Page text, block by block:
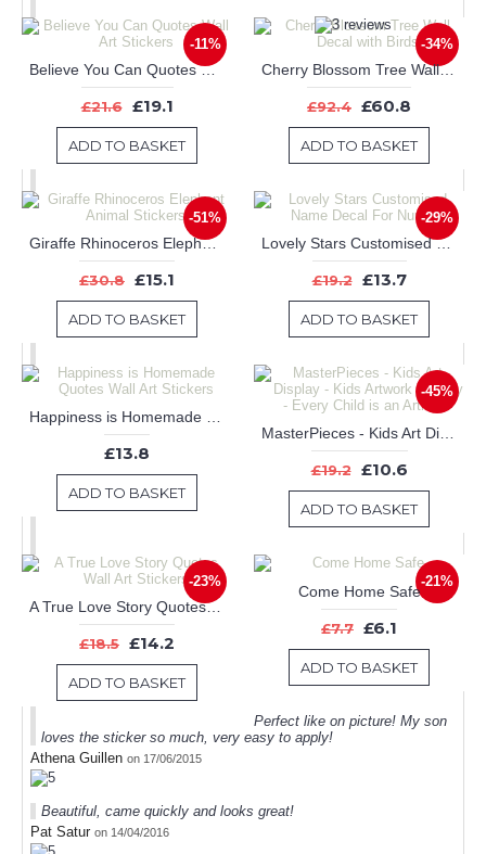
-11%
Believe You Can Quotes Wall Art Stickers
£21.6 £19.1
ADD TO BASKET
-34%
Cherry Blossom Tree Wall Decal with Birds
£92.4 £60.8
ADD TO BASKET
-51%
Giraffe Rhinoceros Elephant Animal Stickers
£30.8 £15.1
ADD TO BASKET
-29%
Lovely Stars Customised Name Decal For Nursery
£19.2 £13.7
ADD TO BASKET
£13.8
ADD TO BASKET
-45%
£19.2 £10.6
ADD TO BASKET
-23%
A True Love Story Quotes Wall Art Stickers
£18.5 £14.2
ADD TO BASKET
-21%
Come Home Safe
£7.7 £6.1
ADD TO BASKET
Perfect like on picture! My son
loves the sticker so much, very easy to apply!
Athena Guillen on 17/06/2015
Beautiful, came quickly and looks great!
Pat Satur on 14/04/2016